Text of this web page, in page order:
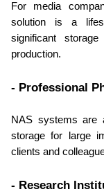
For media
solution is a
significant
production.
- Professional
NAS systems are
storage for large
clients and
- Research